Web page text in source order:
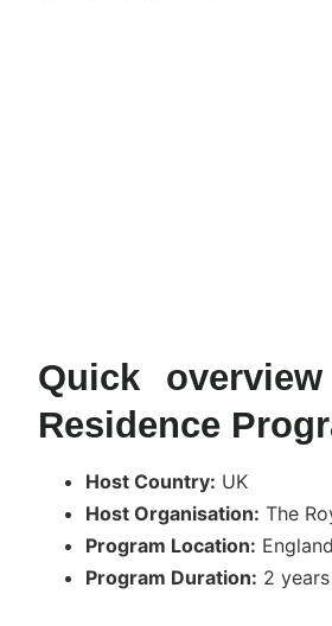
Quick
Residence
Host Country: UK
Host Organisation: The
Program Location: England
Program Duration: 2 years